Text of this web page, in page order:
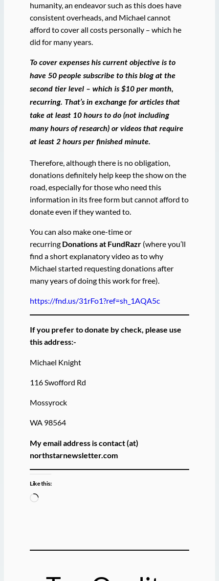
humanity, an endeavor such as this does have
consistent overheads, and Michael cannot
afford to cover all costs personally – which he
did for many years.
To cover expenses his current objective is to
have 50 people subscribe to this blog at the
second tier level – which is $10 per month,
recurring. That’s in exchange for articles that
take at least 10 hours to do (not including
many hours of research) or videos that require
at least 2 hours per finished minute.
Therefore, although there is no obligation,
donations definitely help keep the show on the
road, especially for those who need this
information in its free form but cannot afford to
donate even if they wanted to.
You can also make one-time or
recurring Donations at FundRazr(where you’ll
find a short explanatory video as to why
Michael started requesting donations after
many years of doing this work for free).
https://fnd.us/31rFo1?ref=sh_1AQA5c
If you prefer to donate by check, please use
this address:-
Michael Knight
116 Swofford Rd
Mossyrock
WA 98564
My email address is contact (at)
northstarnewsletter.com
Like this:
L
i